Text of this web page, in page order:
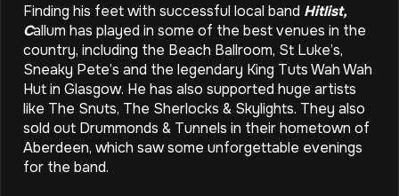
Finding his feet with successful local band Hitlist,
Callum has played in some of the best venues in the
country, including the Beach Ballroom, St Luke’s,
Sneaky Pete’s and the legendary King Tuts Wah Wah
Hut in Glasgow. He has also supported huge artists
like The Snuts, The Sherlocks & Skylights. They also
sold out Drummonds & Tunnels in their hometown of
Aberdeen, which saw some unforgettable evenings
for the band.